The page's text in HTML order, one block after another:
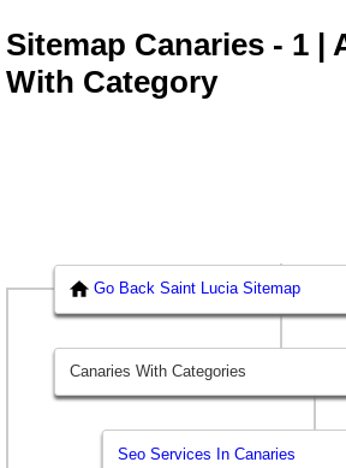
Sitemap Canaries - 1 |
With Category
Go Back Saint Lucia Sitemap
Canaries With Categories
Seo Services In Canaries